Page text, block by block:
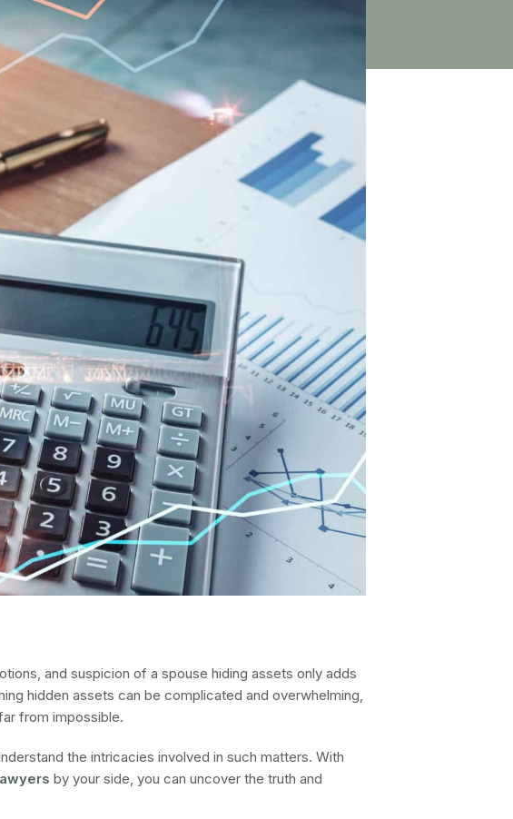
and suspicion of a spouse hiding assets only adds
hidden assets can be complicated and overwhelming,
from impossible.
the intricacies involved in such matters. With
by your side, you can uncover the truth and